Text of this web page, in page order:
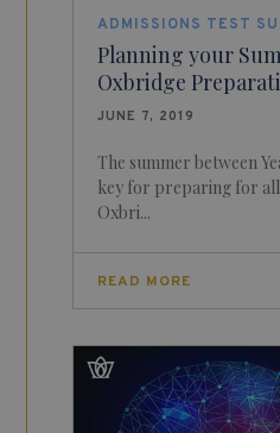
ADMISSIONS TEST
Planning your
Oxbridge
JUNE 7, 2019
The summer between
key for preparing for all
Oxbri...
READ MORE